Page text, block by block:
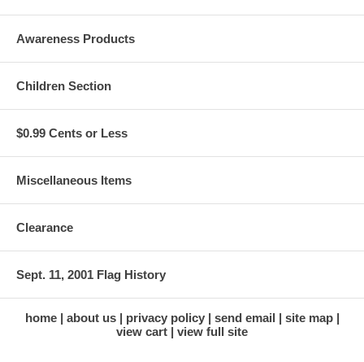
Awareness Products
Children Section
$0.99 Cents or Less
Miscellaneous Items
Clearance
Sept. 11, 2001 Flag History
home about us privacy policy send email
site map
view cart
view full site